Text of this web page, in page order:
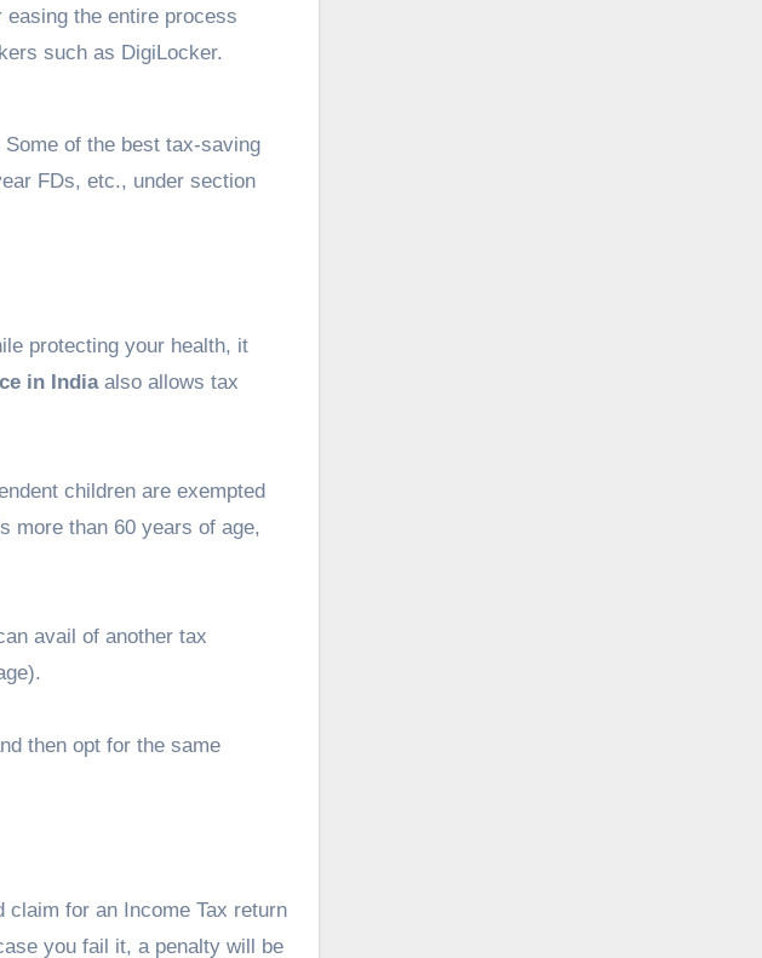
the entire process
such as DigiLocker.
of the best tax-saving
FDs, etc., under section
protecting your health, it
in Indiaalso allows tax
children are exempted
more than 60 years of age,
avail of another tax
then opt for the same
for an Income Tax return
you fail it, a penalty will be